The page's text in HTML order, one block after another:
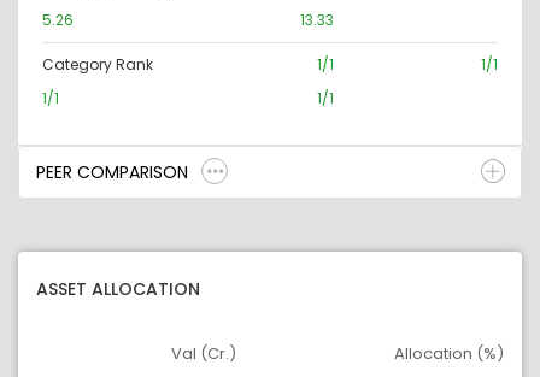
5.26
13.33
Category Rank 1/1
1/1
1/1
1/1
PEER COMPARISON
ASSET ALLOCATION
Val (Cr.) Allocation (%)